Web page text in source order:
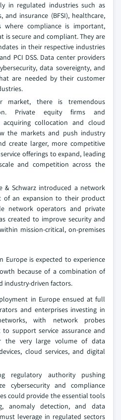
in regulated industries such as
and insurance (BFSI), healthcare,
where compliance is important,
is secure and compliant. They are
in their respective industries
PCI DSS. Data center providers
data sovereignty, and
are needed by their customer
there is tremendous
Private equity firms and
collocation and cloud
the markets and push industry
create larger, more competitive
offerings to expand, leading
and competition across the
& Schwarz introduced a network
of an expansion to their product
network operators and private
created to improve security and
mission-critical, on-premises
Europe is expected to experience
because of a combination of
industry-driven factors.
in Europe ensued at full
and enterprises investing in
with network probes
support service assurance and
the very large volume of data
cloud services, and digital
regulatory authority pushing
cybersecurity and compliance
could provide the essential tools
anomaly detection, and data
leverage in regulated sectors